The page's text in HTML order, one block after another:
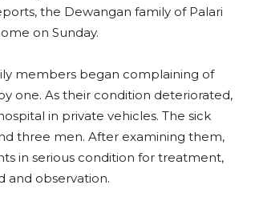
the Dewangan family of Palari
on Sunday.
members began complaining of
one. As their condition deteriorated,
in private vehicles. The sick
three men. After examining them,
in serious condition for treatment,
and observation.